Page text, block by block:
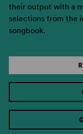
their output with a
selections from the
songbook.